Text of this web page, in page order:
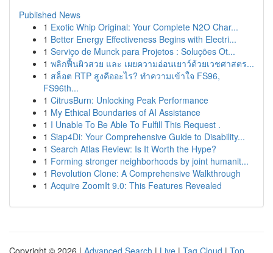
Published News
1 Exotic Whip Original: Your Complete N2O Char...
1 Better Energy Effectiveness Begins with Electri...
1 Serviço de Munck para Projetos : Soluções Ot...
1 พลิกฟื้นผิวสวย และ เผยความอ่อนเยาว์ด้วยเวชศาสตร...
1 สล็อต RTP สูงคืออะไร? ทำความเข้าใจ FS96,
FS96th...
1 CitrusBurn: Unlocking Peak Performance
1 My Ethical Boundaries of AI Assistance
1 I Unable To Be Able To Fulfill This Request .
1 Siap4Di: Your Comprehensive Guide to Disability...
1 Search Atlas Review: Is It Worth the Hype?
1 Forming stronger neighborhoods by joint humanit...
1 Revolution Clone: A Comprehensive Walkthrough
1 Acquire ZoomIt 9.0: This Features Revealed
Copyright © 2026 | Advanced Search | Live | Tag Cloud | Top